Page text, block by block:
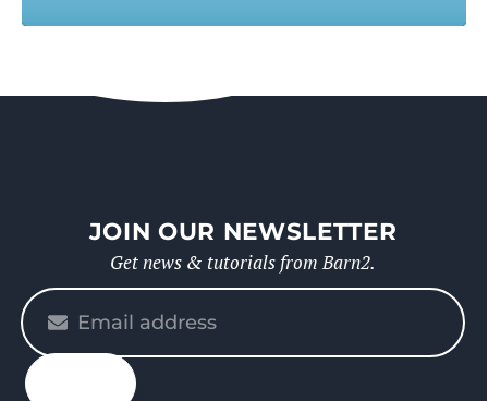
JOIN OUR NEWSLETTER
Get news & tutorials from Barn2.
Please
enter
your
email